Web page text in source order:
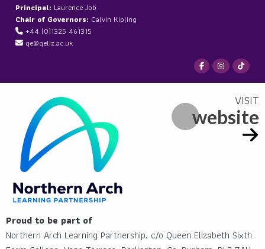
Principal: Laurence Job
Chair of Governors: Calvin Kipling
+44 (0)1325 461315
qe@qeliz.ac.uk
Proud to be part of
Northern Arch Learning Partnership, c/o Queen Elizabeth Sixth
website